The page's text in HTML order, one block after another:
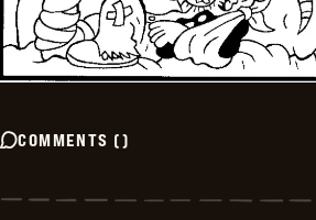
COMMENTS ()